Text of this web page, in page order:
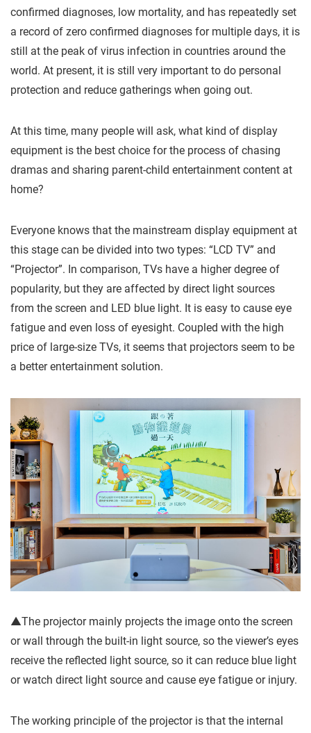
confirmed diagnoses, low mortality, and has repeatedly set
a record of zero confirmed diagnoses for multiple days, it is
still at the peak of virus infection in countries around the
world. At present, it is still very important to do personal
protection and reduce gatherings when going out.
At this time, many people will ask, what kind of display
equipment is the best choice for the process of chasing
dramas and sharing parent-child entertainment content at
home?
Everyone knows that the mainstream display equipment at
this stage can be divided into two types: “LCD TV” and
“Projector”. In comparison, TVs have a higher degree of
popularity, but they are affected by direct light sources
from the screen and LED blue light. It is easy to cause eye
fatigue and even loss of eyesight. Coupled with the high
price of large-size TVs, it seems that projectors seem to be
a better entertainment solution.
▲The projector mainly projects the image onto the screen
or wall through the built-in light source, so the viewer’s eyes
receive the reflected light source, so it can reduce blue light
or watch direct light source and cause eye fatigue or injury.
The working principle of the projector is that the internal